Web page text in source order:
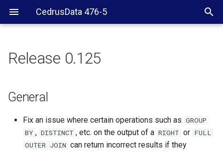
CedrusData 476-5
Release 0.125
General
Fix an issue where certain operations such as GROUP
BY , DISTINCT , etc. on the output of a RIGHT or FULL
OUTER JOIN can return incorrect results if they